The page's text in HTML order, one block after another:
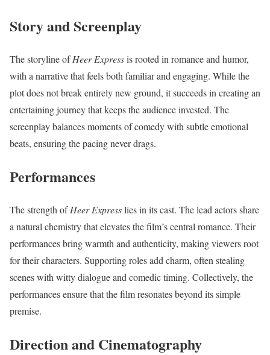
Story and Screenplay
The storyline ofHeer Expressis rooted in romance and humor,
with a narrative that feels both familiar and engaging. While the
plot does not break entirely new ground, it succeeds in creating an
entertaining journey that keeps the audience invested. The
screenplay balances moments of comedy with subtle emotional
beats, ensuring the pacing never drags.
Performances
The strength ofHeer Expresslies in its cast. The lead actors share
a natural chemistry that elevates the film’s central romance. Their
performances bring warmth and authenticity, making viewers root
for their characters. Supporting roles add charm, often stealing
scenes with witty dialogue and comedic timing. Collectively, the
performances ensure that the film resonates beyond its simple
premise.
Direction and Cinematography